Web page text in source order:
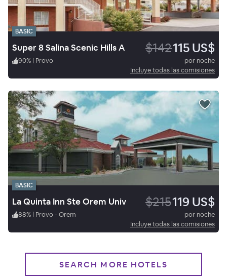
BASIC
Super 8 Salina Scenic Hills A $142115 US$
90% | Provo
por noche
Incluye todas las comisiones
BASIC
La Quinta Inn Ste Orem Univ $215119 US$
88% | Provo - Orem
por noche
Incluye todas las comisiones
SEARCH MORE HOTELS